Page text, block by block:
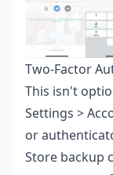
Two-Factor
This isn't
Settings >
or
Store backup